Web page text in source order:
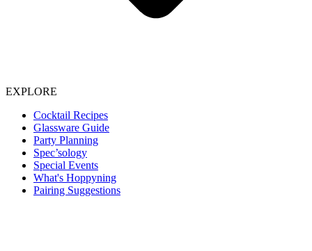
EXPLORE
Cocktail Recipes
Glassware Guide
Party Planning
Spec’sology
Special Events
What's Hoppyning
Pairing Suggestions